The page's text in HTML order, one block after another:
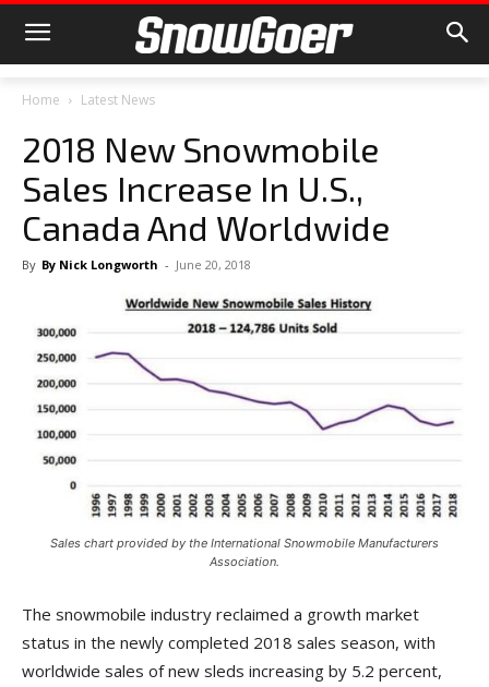
Home Latest News
2018 New Snowmobile
Sales Increase In U.S.,
Canada And Worldwide
By By Nick Longworth - June 20, 2018
Sales chart provided by the International Snowmobile Manufacturers
Association.
The snowmobile industry reclaimed a growth market
status in the newly completed 2018 sales season, with
worldwide sales of new sleds increasing by 5.2 percent,